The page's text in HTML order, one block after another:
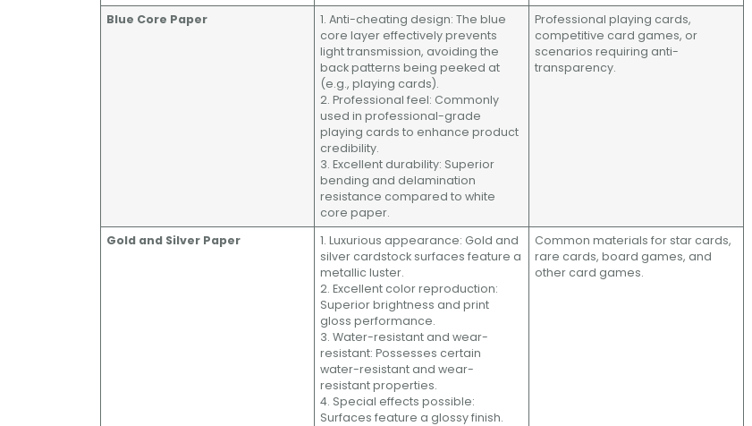
Blue Core Paper
1. Anti-cheating design: The blue
core layer effectively prevents
light transmission, avoiding the
back patterns being peeked at
(e.g., playing cards).
2. Professional feel: Commonly
used in professional-grade
playing cards to enhance product
credibility.
3. Excellent durability: Superior
bending and delamination
resistance compared to white
core paper.
Professional playing cards,
competitive card games, or
scenarios requiring anti-
transparency.
Gold and Silver Paper
1. Luxurious appearance: Gold and
silver cardstock surfaces feature a
metallic luster.
2. Excellent color reproduction:
Superior brightness and print
gloss performance.
3. Water-resistant and wear-
resistant: Possesses certain
water-resistant and wear-
resistant properties.
4. Special effects possible:
Surfaces feature a glossy finish.
Common materials for star cards,
rare cards, board games, and
other card games.